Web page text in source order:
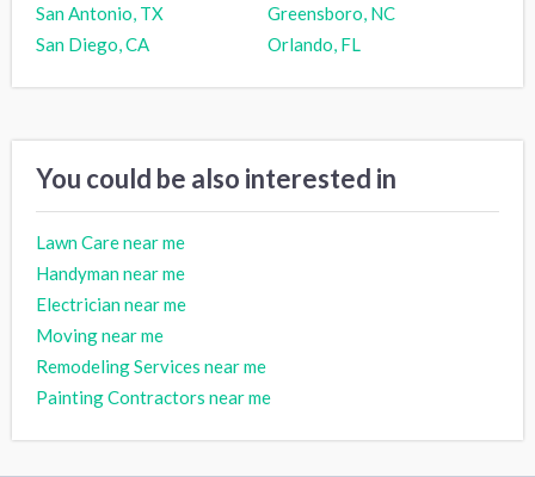
San Antonio, TX
Greensboro, NC
San Diego, CA
Orlando, FL
You could be also interested in
Lawn Care near me
Handyman near me
Electrician near me
Moving near me
Remodeling Services near me
Painting Contractors near me